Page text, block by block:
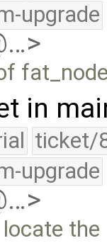
upgrade
in
ticket/
upgrade